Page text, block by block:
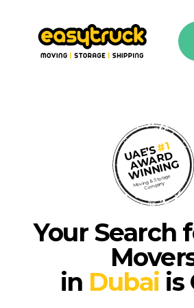
Contact
Access
UAE’S#1
AWARD
WINNING
Moving & Storage
Company
Your Search
in Dubai is